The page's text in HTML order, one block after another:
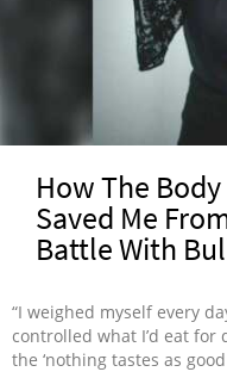
How The
Saved Me
Battle With
“I weighed myself every
controlled what I’d eat
the ‘nothing tastes as